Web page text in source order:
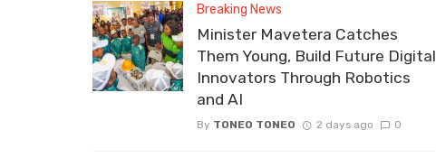
Breaking News
Minister Mavetera Catches
Them Young, Build Future Digital
Innovators Through Robotics
and AI
By TONEO TONEO 2 days ago 0